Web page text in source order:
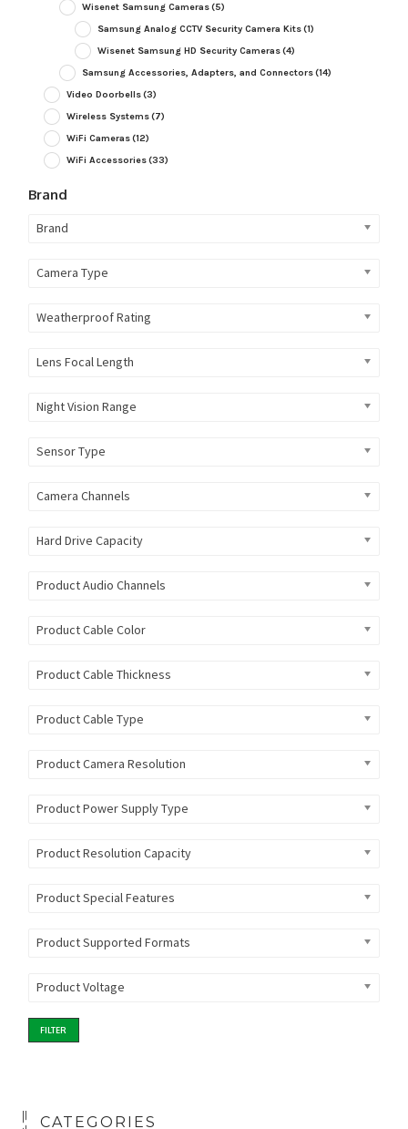
Wisenet Samsung Cameras(5)
Samsung Analog CCTV Security Camera Kits(1)
Wisenet Samsung HD Security Cameras(4)
Samsung Accessories, Adapters, and Connectors(14)
Video Doorbells(3)
Wireless Systems(7)
WiFi Cameras(12)
WiFi Accessories(33)
Brand
Brand
Camera Type
Weatherproof Rating
Lens Focal Length
Night Vision Range
Sensor Type
Camera Channels
Hard Drive Capacity
Product Audio Channels
Product Cable Color
Product Cable Thickness
Product Cable Type
Product Camera Resolution
Product Power Supply Type
Product Resolution Capacity
Product Special Features
Product Supported Formats
Product Voltage
FILTER
CATEGORIES